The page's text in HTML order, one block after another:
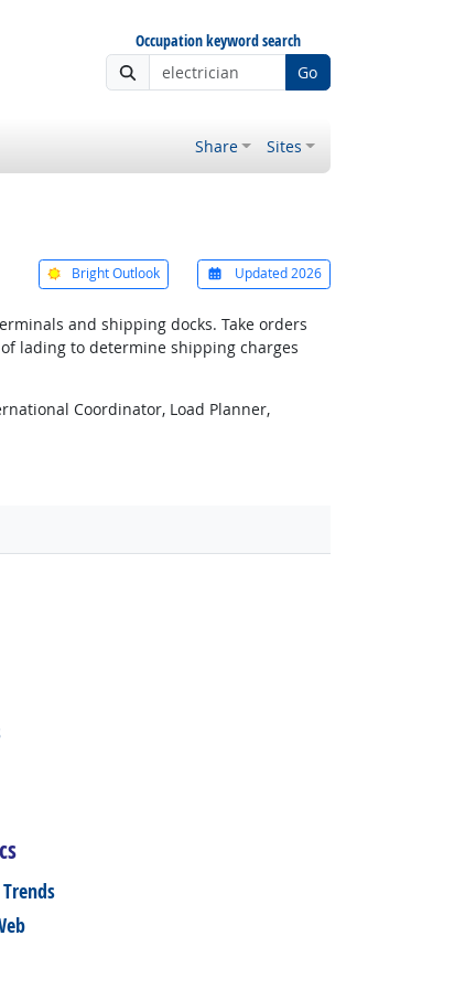
Occupation keyword search
Go
Share Sites
Bright Outlook Updated 2026
and shipping docks. Take orders
lading to determine shipping charges
Coordinator, Load Planner,